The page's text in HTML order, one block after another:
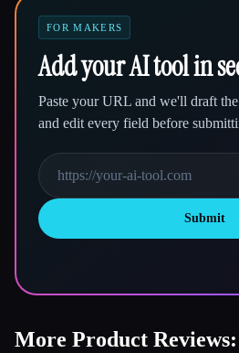
FOR MAKERS
Add your AI tool in
Paste your URL and we'll draft
and edit every field before
Submit
More Product Reviews: